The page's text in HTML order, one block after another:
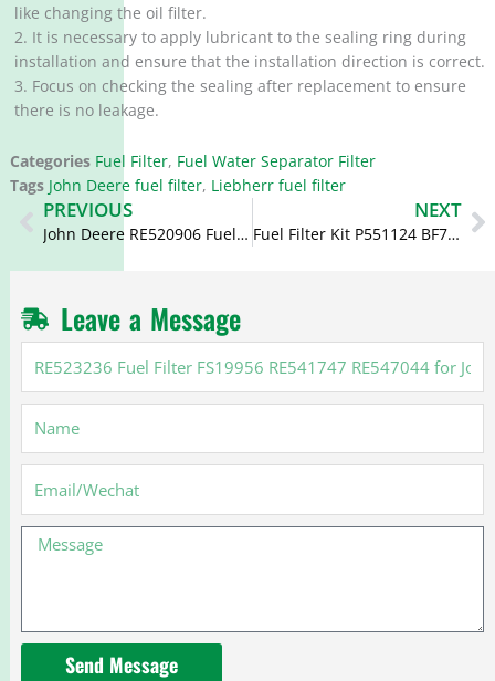
like changing the oil filter.
2. It is necessary to apply lubricant to the sealing ring during
installation and ensure that the installation direction is correct.
3. Focus on checking the sealing after replacement to ensure
there is no leakage.
Categories Fuel Filter, Fuel Water Separator Filter
Tags John Deere fuel filter, Liebherr fuel filter
Prev
PREVIOUS
John Deere RE520906 Fuel Filter Replacement FS19957 RE520306
NEXT
Fuel Filter Kit P551124 BF7929KIT PFF5551 SK3188-SET
Leave a Message
Fuel
Filter
FS19956
RE541747
for
John
Deere
Message
Send Message